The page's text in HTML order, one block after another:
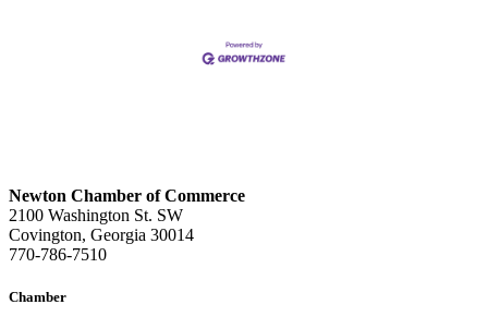
Newton Chamber of Commerce
2100 Washington St. SW
Covington, Georgia 30014
770-786-7510
Chamber